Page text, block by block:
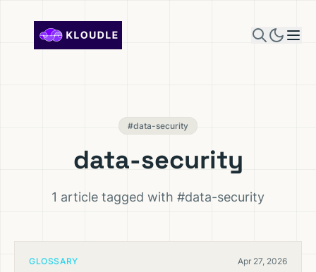
#data-security
data-security
1 article tagged with #data-security
GLOSSARY Apr 27, 2026